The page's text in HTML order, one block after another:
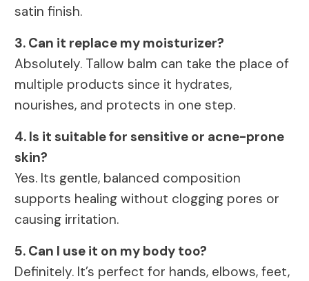
satin finish.
3. Can it replace my moisturizer?
Absolutely. Tallow balm can take the place of
multiple products since it hydrates,
nourishes, and protects in one step.
4. Is it suitable for sensitive or acne-prone
skin?
Yes. Its gentle, balanced composition
supports healing without clogging pores or
causing irritation.
5. Can I use it on my body too?
Definitely. It’s perfect for hands, elbows, feet,